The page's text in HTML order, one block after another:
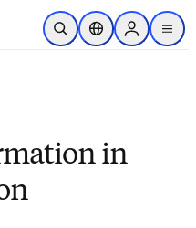
Skip to main content
Open SearchLocation Selector
Sign in to
menu
in